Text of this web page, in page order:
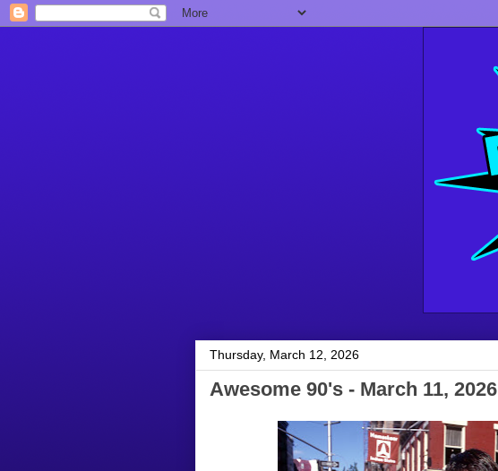
Thursday, March 12, 2026
Awesome 90's - March 11, 2026